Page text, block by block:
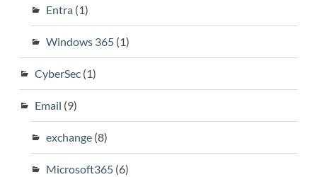
Entra(1)
Windows 365(1)
CyberSec(1)
Email (9)
exchange(8)
Microsoft365(6)